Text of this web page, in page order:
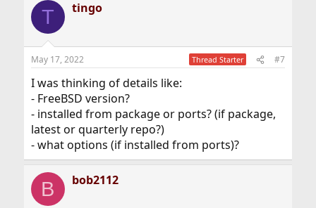
T tingo
May 17, 2022 Thread Starter #7
I was thinking of details like:
- FreeBSD version?
- installed from package or ports? (if package,
latest or quarterly repo?)
- what options (if installed from ports)?
B bob2112